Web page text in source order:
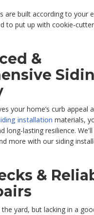
are built according to your
to put up with cookie-
&
your home’s curb appeal
installation materials,
long-lasting resilience.
more with our siding
&
yard, but lacking in a